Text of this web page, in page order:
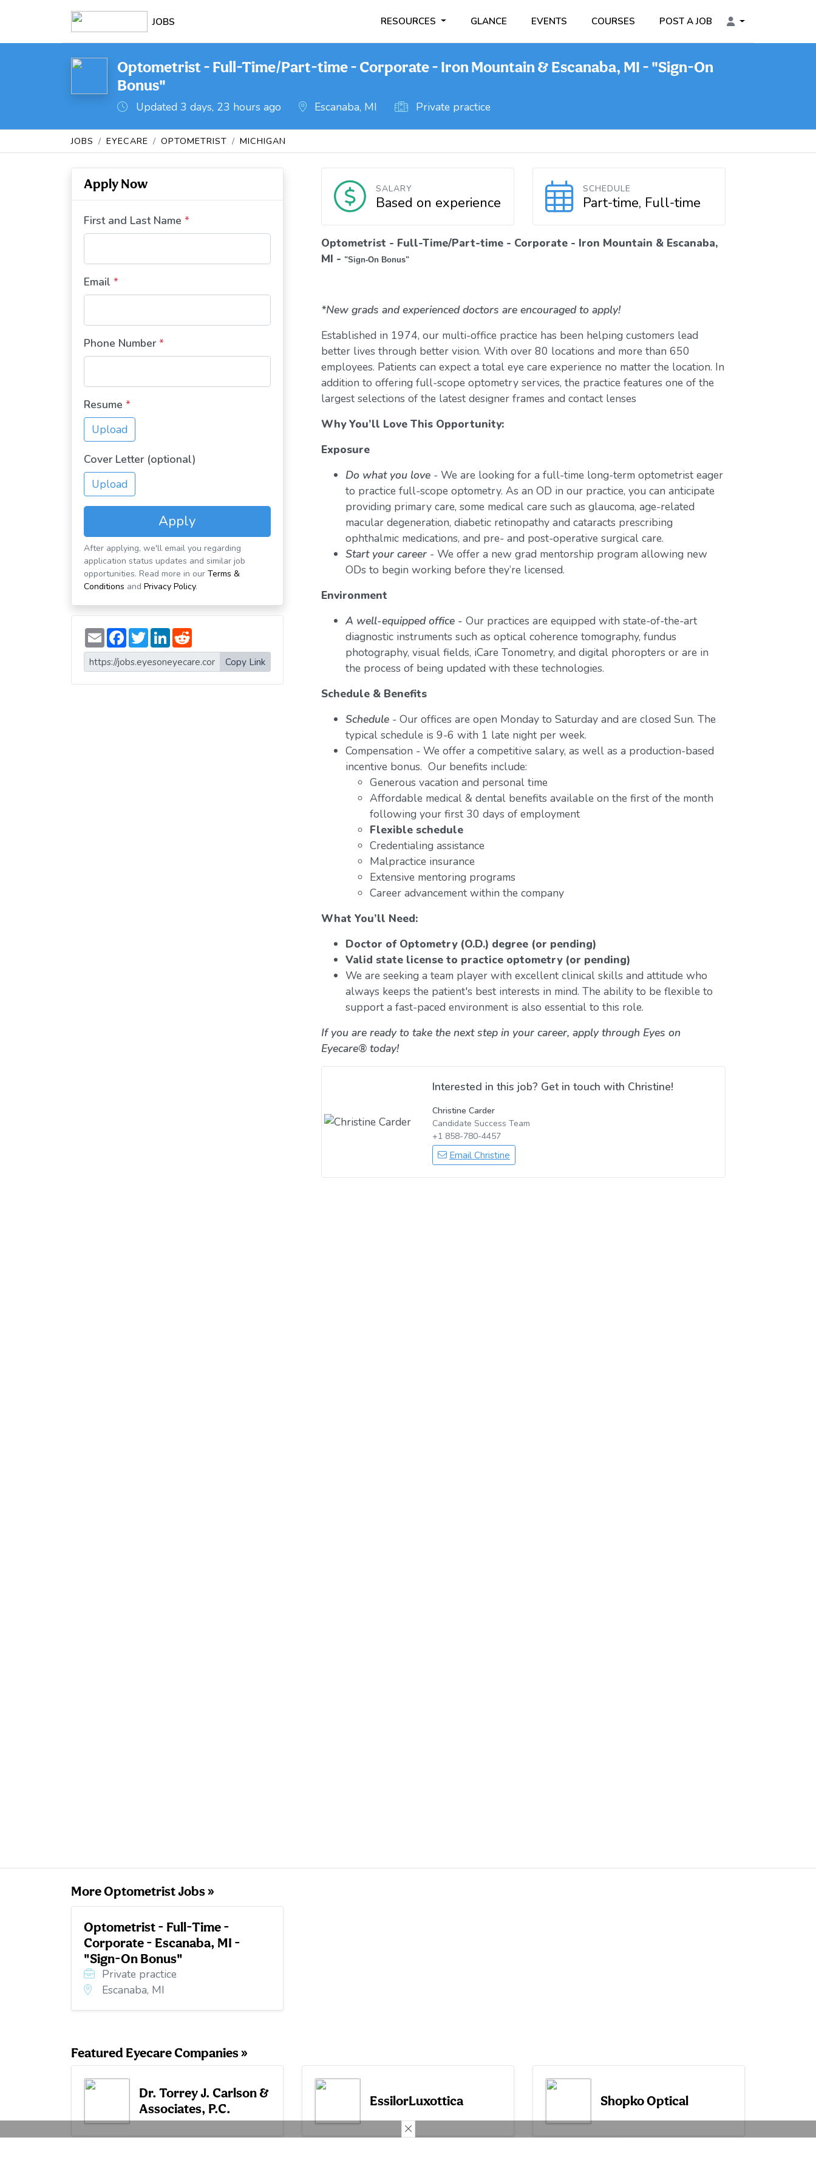
JOBS RESOURCES GLANCE EVENTS COURSES POST A JOB
Optometrist - Full-Time/Part-time - Corporate - Iron Mountain & Escanaba, MI - "Sign-On
Bonus"
Updated 3 days, 23 hours ago Escanaba, MI Private practice
JOBS EYECARE OPTOMETRIST MICHIGAN
SALARY
Based on experience
SCHEDULE
Part-time, Full-time
Optometrist - Full-Time/Part-time - Corporate - Iron Mountain & Escanaba,
MI - "Sign-On Bonus"
*New grads and experienced doctors are encouraged to apply!
Established in 1974, our multi-office practice has been helping customers lead
better lives through better vision. With over 80 locations and more than 650
employees. Patients can expect a total eye care experience no matter the location. In
addition to offering full-scope optometry services, the practice features one of the
largest selections of the latest designer frames and contact lenses
Why You’ll Love This Opportunity:
Exposure
Do what you love- We are looking for a full-time long-term optometrist eager
to practice full-scope optometry. As an OD in our practice, you can anticipate
providing primary care, some medical care such as glaucoma, age-related
macular degeneration, diabetic retinopathy and cataracts prescribing
ophthalmic medications, and pre- and post-operative surgical care.
Start your career - We offer a new grad mentorship program allowing new
ODs to begin working before they’re licensed.
Environment
A well-equipped office - Our practices are equipped with state-of-the-art
diagnostic instruments such as optical coherence tomography, fundus
photography, visual fields, iCare Tonometry, and digital phoropters or are in
the process of being updated with these technologies.
Schedule & Benefits
Schedule- Our offices are open Monday to Saturday and are closed Sun. The
typical schedule is 9-6 with 1 late night per week.
Compensation - We offer a competitive salary, as well as a production-based
incentive bonus. Our benefits include:
Generous vacation and personal time
Affordable medical & dental benefits available on the first of the month
following your first 30 days of employment
Flexible schedule
Credentialing assistance
Malpractice insurance
Extensive mentoring programs
Career advancement within the company
What You’ll Need:
Doctor of Optometry (O.D.) degree (or pending)
Valid state license to practice optometry (or pending)
We are seeking a team player with excellent clinical skills and attitude who
always keeps the patient's best interests in mind. The ability to be flexible to
support a fast-paced environment is also essential to this role.
If you are ready to take the next step in your career, apply through Eyes on
Eyecare® today!
Interested in this job? Get in touch with Christine!
Christine Carder
Candidate Success Team
+1 858-780-4457
Email Christine
Apply Now
First and Last Name *
Email *
Phone Number *
Resume *
Upload
Cover Letter (optional)
Upload
Apply
After applying, we'll email you regarding
application status updates and similar job
opportunities. Read more in our Terms &
Conditions and Privacy Policy.
E
m
a
i
l
F
a
c
e
b
o
T
w
i
t
t
e
L
n
k
e
d
d
d
i
t
Copy Link
More Optometrist Jobs »
Optometrist - Full-Time -
Corporate - Escanaba, MI -
"Sign-On Bonus"
Private practice
Escanaba, MI
Featured Eyecare Companies »
Dr. Torrey J. Carlson &
Associates, P.C.
EssilorLuxottica Shopko Optical